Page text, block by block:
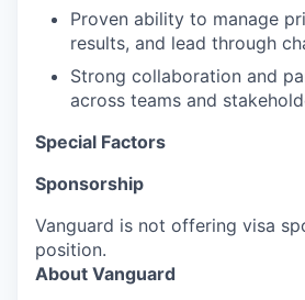
Proven ability to manage
results, and lead through
Strong collaboration and
across teams and
Special Factors
Sponsorship
Vanguard is not offering visa
position.
About Vanguard